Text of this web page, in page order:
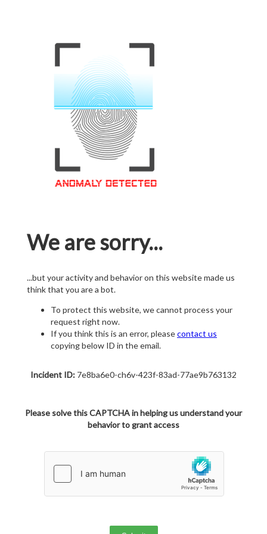
We are sorry...
...but your activity and behavior on this website made us
think that you are a bot.
To protect this website, we cannot process your
request right now.
If you think this is an error, pleasecontact us
copying below ID in the email.
Incident ID: 7e8ba6e0-ch6v-423f-83ad-77ae9b763132
Please solve this CAPTCHA in helping us understand your
behavior to grant access